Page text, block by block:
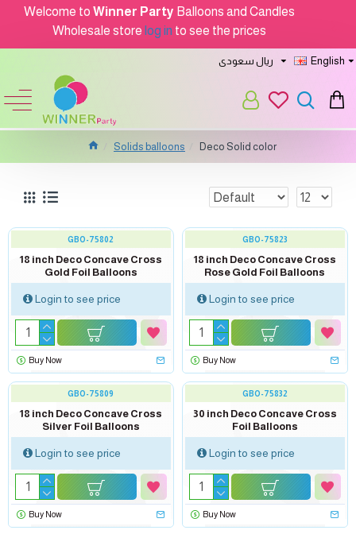
Welcome to Winner Party Balloons and Candles
Wholesale store log in to see the prices
ريال سعودى English
Solids balloons Deco Solid color
GBO-75802
18 inch Deco Concave Cross
Gold Foil Balloons
Login to see price
Buy Now
GBO-75823
18 inch Deco Concave Cross
Rose Gold Foil Balloons
Login to see price
Buy Now
GBO-75809
18 inch Deco Concave Cross
Silver Foil Balloons
Login to see price
Buy Now
GBO-75832
30 inch Deco Concave Cross
Foil Balloons
Login to see price
Buy Now